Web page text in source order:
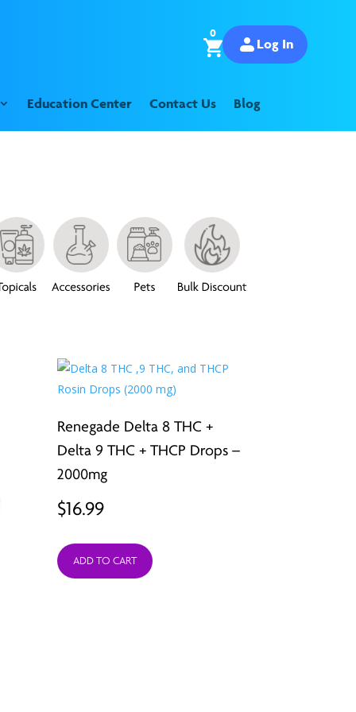
0
Log In
Education Center Contact Us Blog
Renegade Delta 8 THC +
Delta 9 THC + THCP Drops –
2000mg
$16.99
ADD TO CART